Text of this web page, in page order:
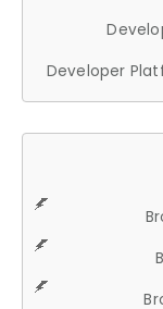
Developer